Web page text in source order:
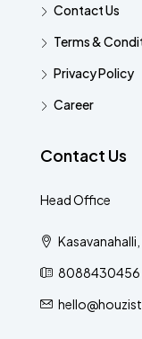
Contact Us
Terms &
Privacy Policy
Career
Contact Us
Head Office
8088430456